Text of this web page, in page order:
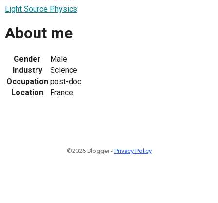
Light Source Physics
About me
Gender
Male
Industry
Science
Occupation post-doc
Location
France
©2026 Blogger - Privacy Policy